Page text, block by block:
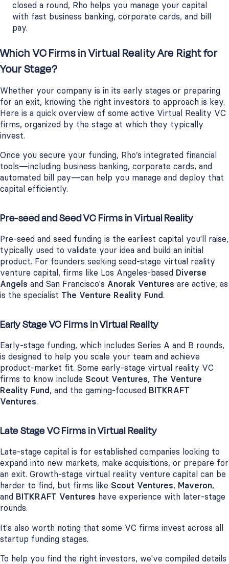
closed a round, Rho helps you manage your capital
with fast business banking, corporate cards, and bill
pay.
Which VC Firms in Virtual Reality Are Right for
Your Stage?
Whether your company is in its early stages or preparing
for an exit, knowing the right investors to approach is key.
Here is a quick overview of some active Virtual Reality VC
firms, organized by the stage at which they typically
invest.
Once you secure your funding, Rho’s integrated financial
tools—including business banking, corporate cards, and
automated bill pay—can help you manage and deploy that
capital efficiently.
Pre-seed and Seed VC Firms in Virtual Reality
Pre-seed and seed funding is the earliest capital you'll raise,
typically used to validate your idea and build an initial
product. For founders seeking seed-stage virtual reality
venture capital, firms like Los Angeles-based Diverse
Angels and San Francisco's Anorak Ventures are active, as
is the specialist The Venture Reality Fund.
Early Stage VC Firms in Virtual Reality
Early-stage funding, which includes Series A and B rounds,
is designed to help you scale your team and achieve
product-market fit. Some early-stage virtual reality VC
firms to know include Scout Ventures, The Venture
Reality Fund, and the gaming-focused BITKRAFT
Ventures.
Late Stage VC Firms in Virtual Reality
Late-stage capital is for established companies looking to
expand into new markets, make acquisitions, or prepare for
an exit. Growth-stage virtual reality venture capital can be
harder to find, but firms like Scout Ventures, Maveron,
and BITKRAFT Ventures have experience with later-stage
rounds.
It's also worth noting that some VC firms invest across all
startup funding stages.
To help you find the right investors, we've compiled details